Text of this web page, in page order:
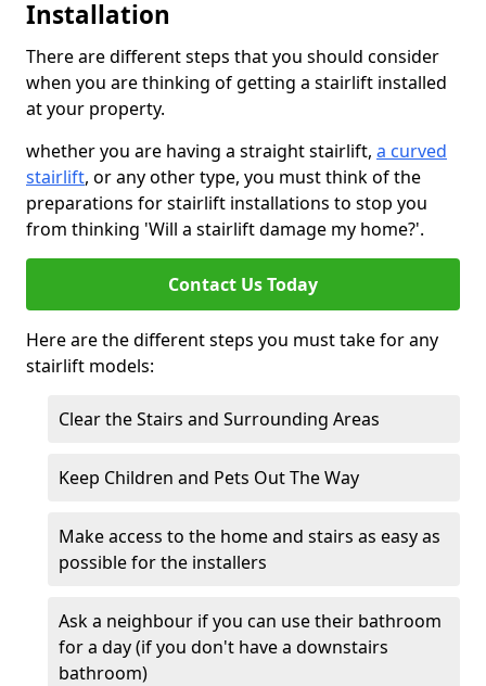
Installation
There are different steps that you should consider
when you are thinking of getting a stairlift installed
at your property.
whether you are having a straight stairlift, a curved
stairlift, or any other type, you must think of the
preparations for stairlift installations to stop you
from thinking 'Will a stairlift damage my home?'.
Contact Us Today
Here are the different steps you must take for any
stairlift models:
Clear the Stairs and Surrounding Areas
Keep Children and Pets Out The Way
Make access to the home and stairs as easy as
possible for the installers
Ask a neighbour if you can use their bathroom
for a day (if you don't have a downstairs
bathroom)